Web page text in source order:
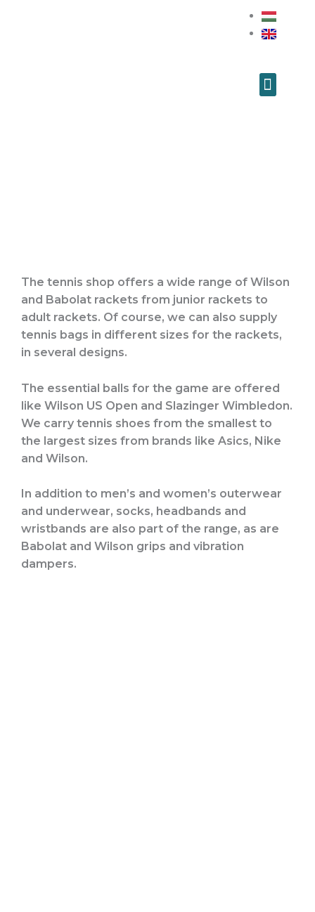
Menu
The tennis shop offers a wide range of Wilson
and Babolat rackets from junior rackets to
adult rackets. Of course, we can also supply
tennis bags in different sizes for the rackets,
in several designs.
The essential balls for the game are offered
like Wilson US Open and Slazinger Wimbledon.
We carry tennis shoes from the smallest to
the largest sizes from brands like Asics, Nike
and Wilson.
In addition to men’s and women’s outerwear
and underwear, socks, headbands and
wristbands are also part of the range, as are
Babolat and Wilson grips and vibration
dampers.